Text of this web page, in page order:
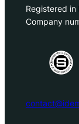
Registered in
Company